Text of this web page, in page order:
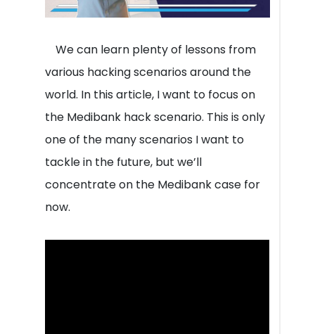
We can learn plenty of lessons from
various hacking scenarios around the
world. In this article, I want to focus on
the Medibank hack scenario. This is only
one of the many scenarios I want to
tackle in the future, but we’ll
concentrate on the Medibank case for
now.